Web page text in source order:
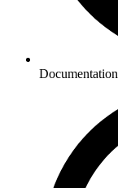
Documentation